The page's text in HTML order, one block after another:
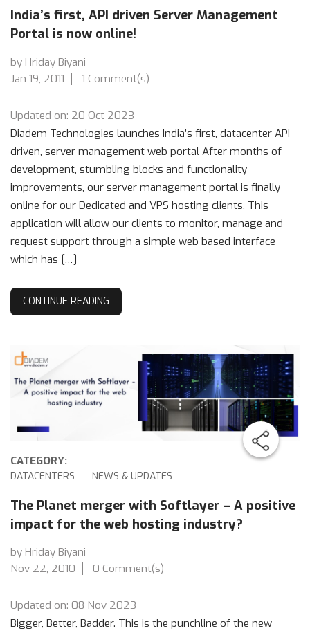
India’s first, API driven Server Management
Portal is now online!
by Hriday Biyani
Jan 19, 2011
1 Comment(s)
Updated on: 20 Oct 2023
Diadem Technologies launches India’s first, datacenter API
driven, server management web portal After months of
development, stumbling blocks and functionality
improvements, our server management portal is finally
online for our Dedicated and VPS hosting clients. This
application will allow our clients to monitor, manage and
request support through a simple web based interface
which has […]
CONTINUE READING
CATEGORY:
DATACENTERS NEWS & UPDATES
The Planet merger with Softlayer – A positive
impact for the web hosting industry?
by Hriday Biyani
Nov 22, 2010
0 Comment(s)
Updated on: 08 Nov 2023
Bigger, Better, Badder. This is the punchline of the new